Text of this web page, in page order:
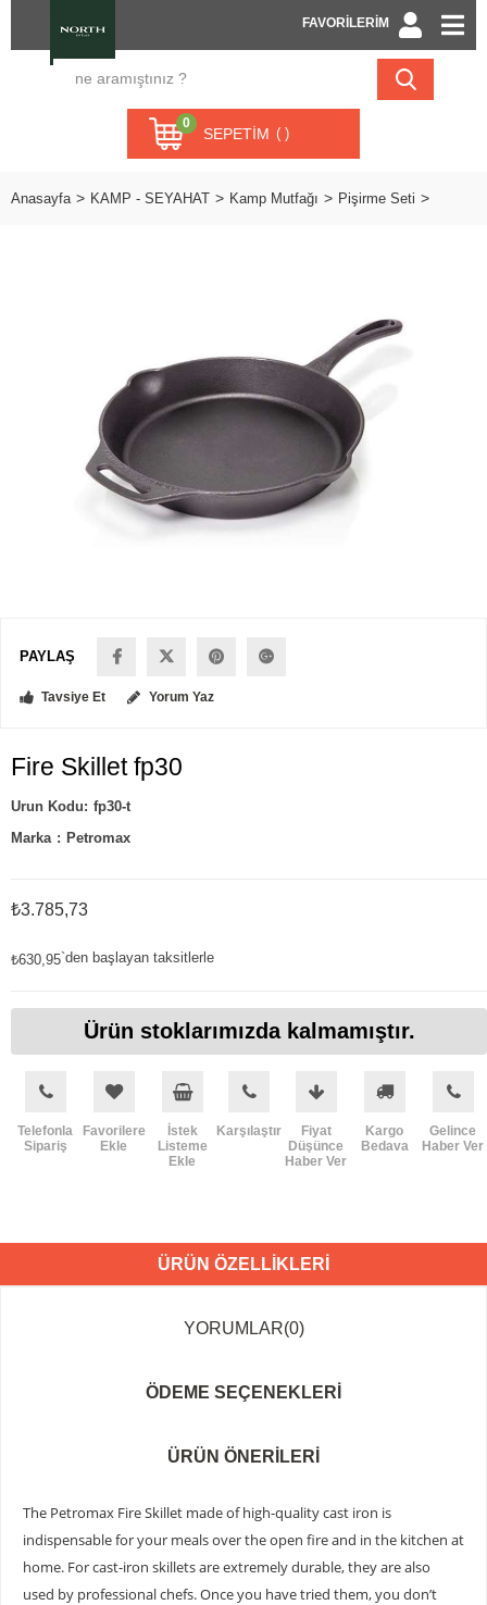
FAVORİLERİM
SEPETIM
0
Anasayfa KAMP - SEYAHAT Kamp Mutfağı Pişirme Seti
PAYLAŞ
Tavsiye Et Yorum Yaz
Fire Skillet fp30
fp30-t
Marka : Petromax
₺3.785,73
₺630,95`den başlayan taksitlerle
Ürün stoklarımızda kalmamıştır.
Telefonla
Sipariş
Favorilere
Ekle
İstek
Listeme
Ekle
Karşılaştır
Fiyat
Düşünce
Haber Ver
Kargo
Bedava
Gelince
Haber Ver
ÜRÜN ÖZELLIKLERI
YORUMLAR(0)
ÖDEME SEÇENEKLERI
ÜRÜN ÖNERILERI
The Petromax Fire Skillet made of high-quality cast iron is
indispensable for your meals over the open fire and in the kitchen at
home. For cast-iron skillets are extremely durable, they are also
used by professional chefs. Once you have tried them, you don’t